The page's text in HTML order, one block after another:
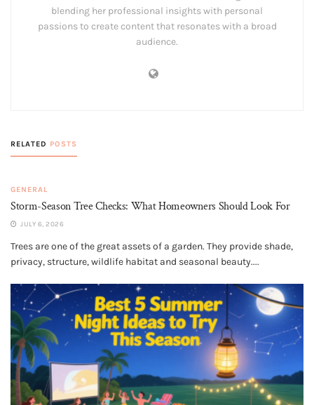
blending her professional insights with personal
passions to create content that resonates with a broad
audience.
RELATED POSTS
GENERAL
Storm-Season Tree Checks: What Homeowners Should Look For
JULY 6, 2026
Trees are one of the great assets of a garden. They provide shade,
privacy, structure, wildlife habitat and seasonal beauty....